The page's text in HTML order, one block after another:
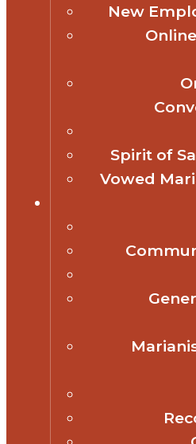
New
Spirit of
Vowed